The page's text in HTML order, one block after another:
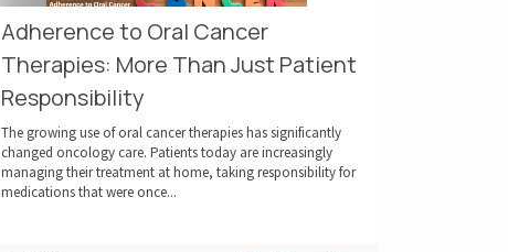
Adherence to Oral Cancer
Therapies: More Than Just Patient
Responsibility
The growing use of oral cancer therapies has significantly
changed oncology care. Patients today are increasingly
managing their treatment at home, taking responsibility for
medications that were once...